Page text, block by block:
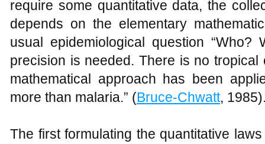
require some quantitative data, the
depends on the elementary
usual epidemiological question “Who?
precision is needed. There is no
mathematical approach has been
more than malaria.” (Bruce-Chwatt,
The first formulating the quantitative